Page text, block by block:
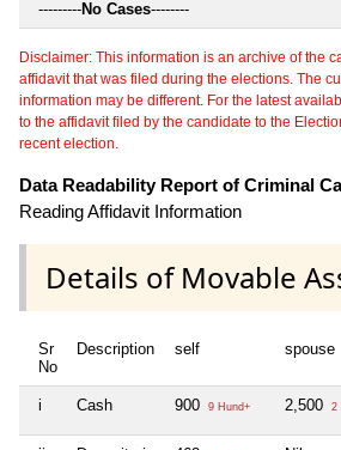
---------No Cases--------
Disclaimer: This information is an archive of the
affidavit that was filed during the elections. The
information may be different. For the latest
to the affidavit filed by the candidate to the
recent election.
Data Readability Report of Criminal
Reading Affidavit Information
Details of Movable
Sr
No
Description self spouse
i Cash 900 9 Hund+ 2,500 2